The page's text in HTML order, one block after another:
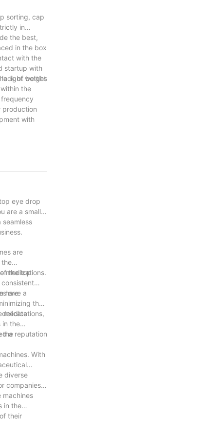
sorting, cap
in
the best,
in the box
with the
startup with
light weight
the
production
with
lack of bottles
eye drop
are a small-
are
the
the top
medications.
have a
are
the
delicate
medications,
in the
thea reputation
With
diverse
companies
machines
in the
their